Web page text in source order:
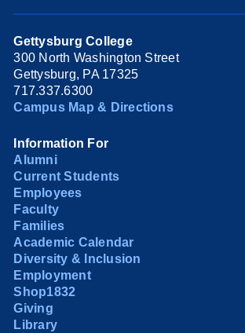
Gettysburg College
300 North Washington Street
Gettysburg, PA 17325
717.337.6300
Campus Map & Directions
Information For
Alumni
Current Students
Employees
Faculty
Families
Academic Calendar
Diversity & Inclusion
Employment
Shop1832
Giving
Library